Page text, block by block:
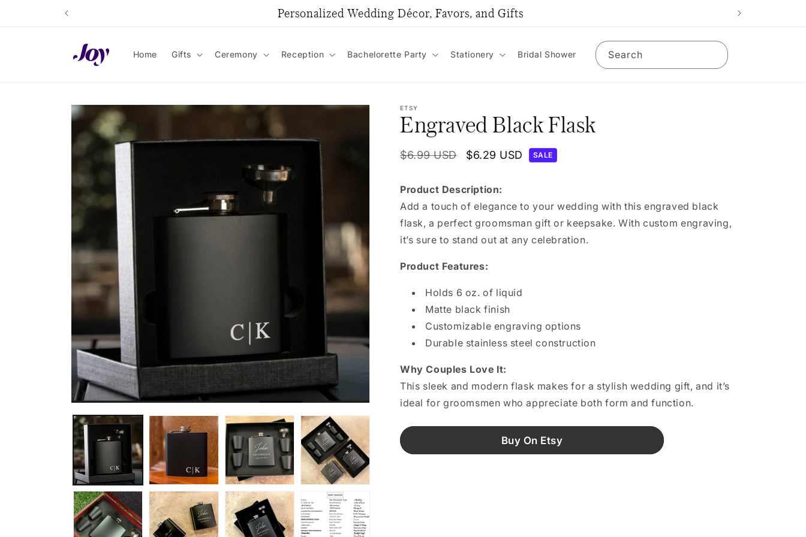
Personalized Wedding Décor, Favors, and Gifts
Home Gifts Ceremony Reception Bachelorette Party Stationery Bridal Shower Search
Skip to
product
information
ETSY
Engraved Black Flask
Regular
$6.99 USD
Sale
$6.29 USD SALE
Product Description:
Add a touch of elegance to your wedding with this engraved black
flask, a perfect groomsman gift or keepsake. With custom engraving,
it’s sure to stand out at any celebration.
Product Features:
Holds 6 oz. of liquid
Matte black finish
Customizable engraving options
Durable stainless steel construction
Why Couples Love It:
This sleek and modern flask makes for a stylish wedding gift, and it’s
ideal for groomsmen who appreciate both form and function.
Buy On Etsy